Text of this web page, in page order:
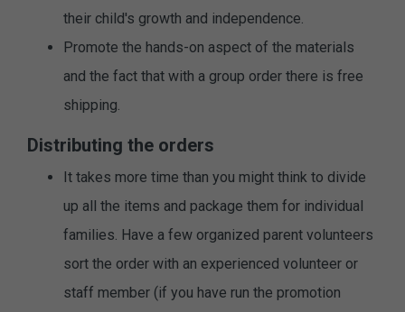
their child's growth and independence.
Promote the hands-on aspect of the materials
and the fact that with a group order there is free
shipping.
Distributing the orders
It takes more time than you might think to divide
up all the items and package them for individual
families. Have a few organized parent volunteers
sort the order with an experienced volunteer or
staff member (if you have run the promotion